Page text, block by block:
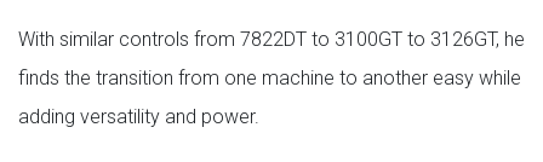
With similar controls from 7822DT to 3100GT to 3126GT, he
finds the transition from one machine to another easy while
adding versatility and power.